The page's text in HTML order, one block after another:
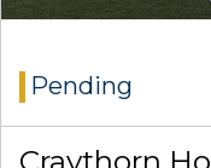
Pending